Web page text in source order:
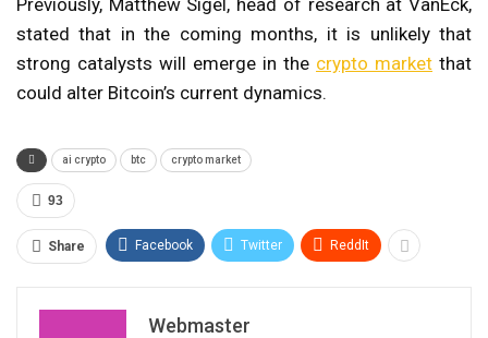
stated that in the coming months, it is unlikely that
strong catalysts will emerge in the crypto market that
could alter Bitcoin’s current dynamics.
ai crypto btc crypto market
93
Share Facebook Twitter ReddIt
Webmaster